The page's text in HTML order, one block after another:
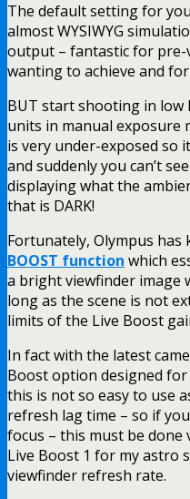
The default setting for
almost WYSIWYG
output – fantastic for
wanting to achieve and
BUT start shooting in
units in manual exposure
is very under-exposed so
and suddenly you can’t
displaying what the
that is DARK!
Fortunately, Olympus has
BOOST function which
a bright viewfinder image
long as the scene is not
limits of the Live Boost
In fact with the latest
Boost option designed
this is not so easy to use
refresh lag time – so if
focus – this must be done
Live Boost 1 for my astro
viewfinder refresh rate.